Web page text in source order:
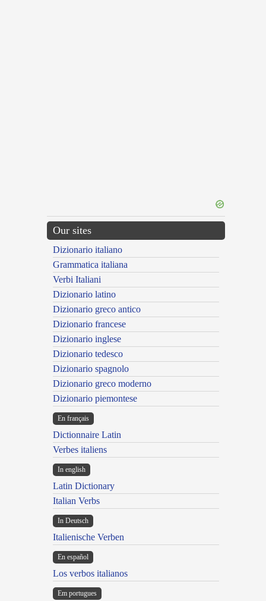
Our sites
Dizionario italiano
Grammatica italiana
Verbi Italiani
Dizionario latino
Dizionario greco antico
Dizionario francese
Dizionario inglese
Dizionario tedesco
Dizionario spagnolo
Dizionario greco moderno
Dizionario piemontese
En français
Dictionnaire Latin
Verbes italiens
In english
Latin Dictionary
Italian Verbs
In Deutsch
Italienische Verben
En español
Los verbos italianos
Em portugues